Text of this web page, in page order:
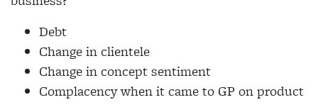
Debt
Change in clientele
Change in concept sentiment
Complacency when it came to GP on product